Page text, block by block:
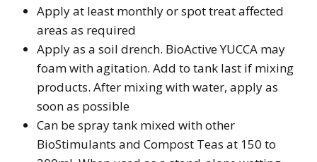
Apply at least monthly or spot treat affected
areas as required
Apply as a soil drench. BioActive YUCCA may
foam with agitation. Add to tank last if mixing
products. After mixing with water, apply as
soon as possible
Can be spray tank mixed with other
BioStimulants and Compost Teas at 150 to